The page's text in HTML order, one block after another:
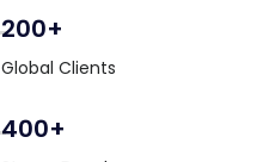
Global Clients
400+
Strong Developers